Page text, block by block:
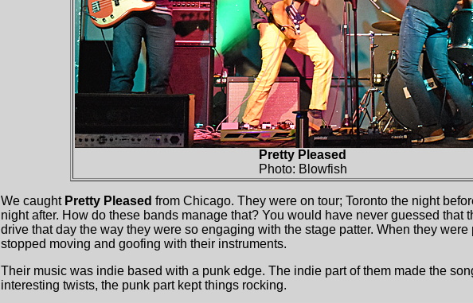
Pretty Pleased
Photo: Blowfish
We caught Pretty Pleased from Chicago. They were on tour; Toronto the night
night after. How do these bands manage that? You would have never guessed that
drive that day the way they were so engaging with the stage patter. When they
stopped moving and goofing with their instruments.
Their music was indie based with a punk edge. The indie part of them made the
interesting twists, the punk part kept things rocking.